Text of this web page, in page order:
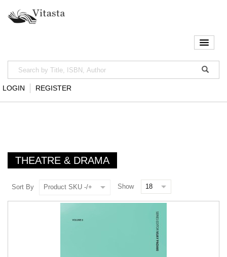
LOGIN REGISTER
THEATRE & DRAMA
Sort By Product SKU -/+ Show